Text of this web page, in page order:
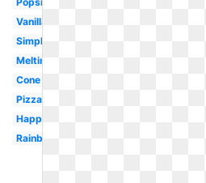
Vanilla
Simple
Melting
Cone
Pizza
Happy
Rainbow